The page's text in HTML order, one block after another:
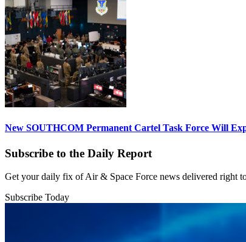
New SOUTHCOM Permanent Cartel Task Force Will
Subscribe to the Daily Report
Get your daily fix of Air & Space Force news delivered right
Subscribe Today